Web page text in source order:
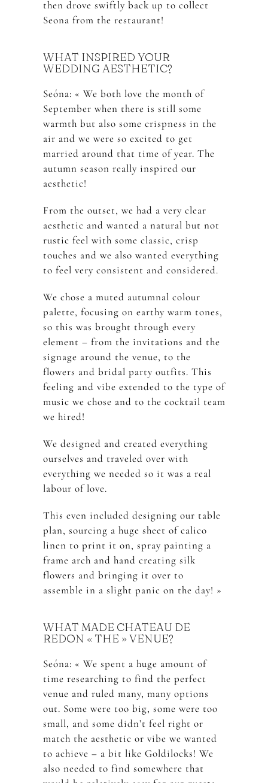
then drove swiftly back up to collect
Seona from the restaurant!
WHAT INSPIRED YOUR
WEDDING AESTHETIC?
Seóna: « We both love the month of
September when there is still some
warmth but also some crispness in the
air and we were so excited to get
married around that time of year. The
autumn season really inspired our
aesthetic!
From the outset, we had a very clear
aesthetic and wanted a natural but not
rustic feel with some classic, crisp
touches and we also wanted everything
to feel very consistent and considered.
We chose a muted autumnal colour
palette, focusing on earthy warm tones,
so this was brought through every
element – from the invitations and the
signage around the venue, to the
flowers and bridal party outfits. This
feeling and vibe extended to the type of
music we chose and to the cocktail team
we hired!
We designed and created everything
ourselves and traveled over with
everything we needed so it was a real
labour of love.
This even included designing our table
plan, sourcing a huge sheet of calico
linen to print it on, spray painting a
frame arch and hand creating silk
flowers and bringing it over to
assemble in a slight panic on the day! »
WHAT MADE CHATEAU DE
REDON « THE » VENUE?
Seóna: « We spent a huge amount of
time researching to find the perfect
venue and ruled many, many options
out. Some were too big, some were too
small, and some didn’t feel right or
match the aesthetic or vibe we wanted
to achieve – a bit like Goldilocks! We
also needed to find somewhere that